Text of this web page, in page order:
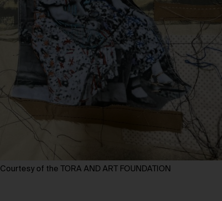
Courtesy of the TORA AND ART FOUNDATION